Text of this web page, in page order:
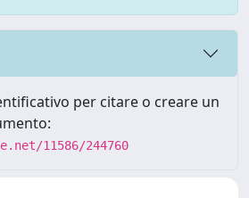
per citare o creare un
11586/244760